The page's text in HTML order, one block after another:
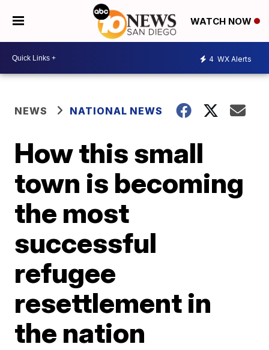
WATCH NOW
4 WX Alerts
NEWS NATIONAL NEWS
How this small
town is becoming
the most
successful
refugee
resettlement in
the nation